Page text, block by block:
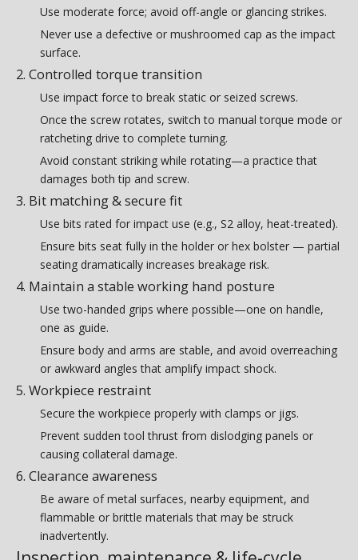
Use moderate force; avoid off-angle or glancing strikes.
Never use a defective or mushroomed cap as the impact
surface.
2. Controlled torque transition
Use impact force to break static or seized screws.
Once the screw rotates, switch to manual torque mode or
ratcheting drive to complete turning.
Avoid constant striking while rotating—a practice that
damages both tip and screw.
3. Bit matching & secure fit
Use bits rated for impact use (e.g., S2 alloy, heat-treated).
Ensure bits seat fully in the holder or hex bolster — partial
seating dramatically increases breakage risk.
4. Maintain a stable working hand posture
Use two-handed grips where possible—one on handle,
one as guide.
Ensure body and arms are stable, and avoid overreaching
or awkward angles that amplify impact shock.
5. Workpiece restraint
Secure the workpiece properly with clamps or jigs.
Prevent sudden tool thrust from dislodging panels or
causing collateral damage.
6. Clearance awareness
Be aware of metal surfaces, nearby equipment, and
flammable or brittle materials that may be struck
inadvertently.